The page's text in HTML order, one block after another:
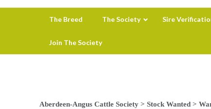
The Breed The Society Sire
Join The Society
Aberdeen-Angus Cattle Society> Stock Wanted>